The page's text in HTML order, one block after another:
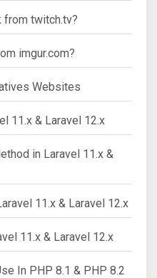
from twitch.tv?
imgur.com?
Websites
11.x & Laravel 12.x
in Laravel 11.x &
11.x & Laravel 12.x
11.x & Laravel 12.x
In PHP 8.1 & PHP 8.2